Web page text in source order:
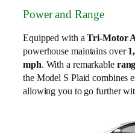
Power and Range
Equipped with aTri-Motor
powerhouse maintains over
mph. With a remarkable
the Model S Plaid combines
allowing you to go further